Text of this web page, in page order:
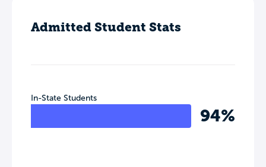
Admitted Student Stats
In-State Students
94%